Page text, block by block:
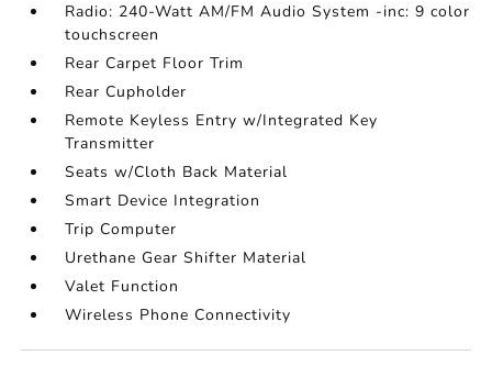
Radio: 240-Watt AM/FM Audio System -inc: 9 color
touchscreen
Rear Carpet Floor Trim
Rear Cupholder
Remote Keyless Entry w/Integrated Key
Transmitter
Seats w/Cloth Back Material
Smart Device Integration
Trip Computer
Urethane Gear Shifter Material
Valet Function
Wireless Phone Connectivity